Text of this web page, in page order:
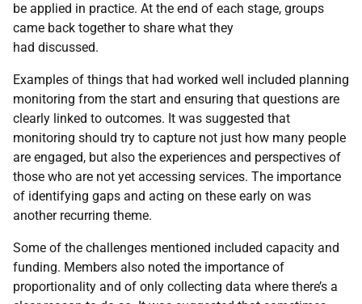
be applied in practice. At the end of each stage, groups
came back together to share what they
had discussed.
Examples of things that had worked well included planning
monitoring from the start and ensuring that questions are
clearly linked to outcomes. It was suggested that
monitoring should try to capture not just how many people
are engaged, but also the experiences and perspectives of
those who are not yet accessing services. The importance
of identifying gaps and acting on these early on was
another recurring theme.
Some of the challenges mentioned included capacity and
funding. Members also noted the importance of
proportionality and of only collecting data where there’s a